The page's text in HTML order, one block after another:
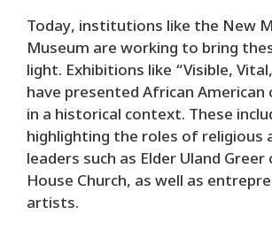
Today, institutions like the New
Museum are working to bring
light. Exhibitions like “Visible,
have presented African
in a historical context. These
highlighting the roles of religious
leaders such as Elder Uland Greer
House Church, as well as
artists.